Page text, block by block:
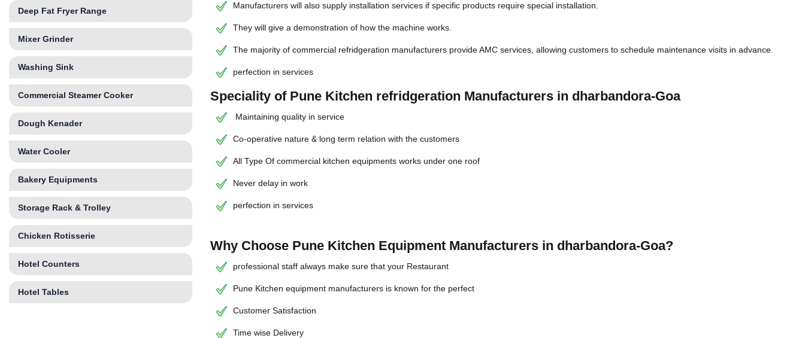
Deep Fat Fryer Range
Mixer Grinder
Washing Sink
Commercial Steamer Cooker
Dough Kenader
Water Cooler
Bakery Equipments
Storage Rack & Trolley
Chicken Rotisserie
Hotel Counters
Hotel Tables
Manufacturers will also supply installation services if specific products require special installation.
They will give a demonstration of how the machine works.
The majority of commercial refridgeration manufacturers provide AMC services, allowing customers to schedule maintenance visits in advance.
perfection in services
Speciality of Pune Kitchen refridgeration Manufacturers in dharbandora-Goa
Maintaining quality in service
Co-operative nature & long term relation with the customers
All Type Of commercial kitchen equipments works under one roof
Never delay in work
perfection in services
Why Choose Pune Kitchen Equipment Manufacturers in dharbandora-Goa?
professional staff always make sure that your Restaurant
Pune Kitchen equipment manufacturers is known for the perfect
Customer Satisfaction
Time wise Delivery